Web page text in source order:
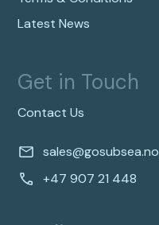
Latest News
Get in Touch
Contact Us
sales@gosubsea.no
+47 907 21 448